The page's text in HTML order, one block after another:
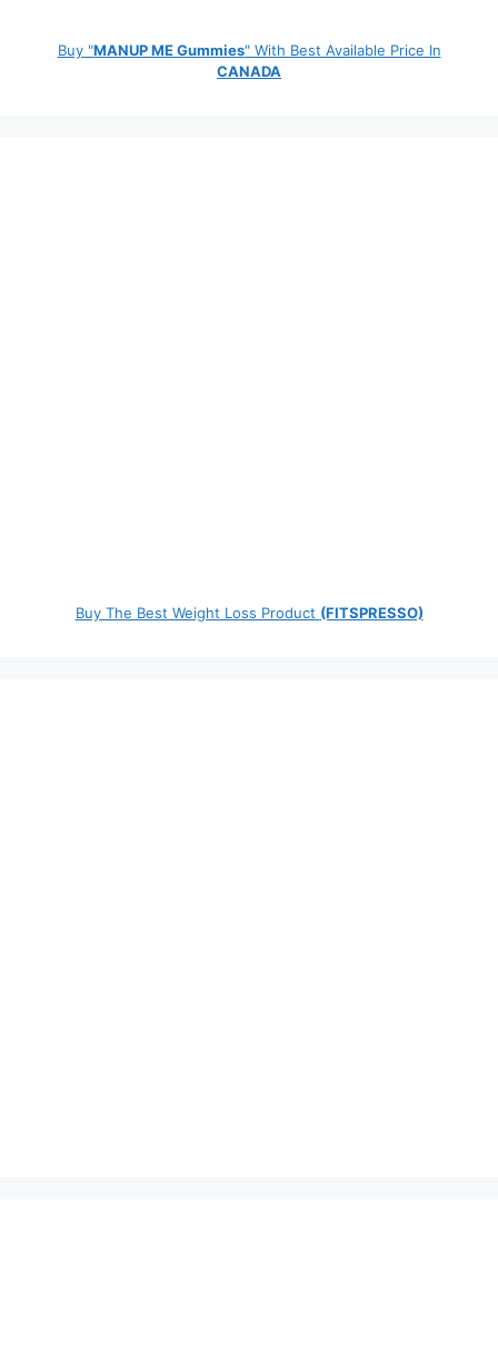
Buy "MANUP ME Gummies" With Best Available Price In
CANADA
Buy The Best Weight Loss Product (FITSPRESSO)